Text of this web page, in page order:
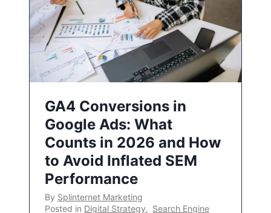
GA4 Conversions in
Google Ads: What
Counts in 2026 and How
to Avoid Inflated SEM
Performance
By Splinternet Marketing
Posted in Digital Strategy, Search Engine